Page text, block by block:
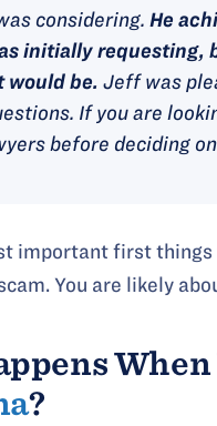
considering. He
initially requesting,
would be. Jeff was
If you are
before deciding
important first
You are likely
When
?